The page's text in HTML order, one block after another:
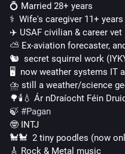
💍 Married 28+ years
⚕️  Wife's caregiver 11+ years
✈️ USAF civilian & career vet
⛅ Ex-aviation forecaster,
🐿️  secret squirrel work
🖥️  now weather systems IT
⛈️ still a weather/science
🌳🕯️💧 Ár nDraíocht Féin
🍃 #Pagan
🤓 INTJ
🐩🐩  2 tiny poodles (now
🎸 Rock & Metal music